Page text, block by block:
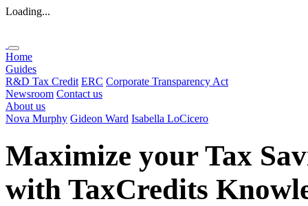
Loading...
Home
Guides
R&D Tax Credit ERC Corporate Transparency Act
Newsroom Contact us
About us
Nova Murphy Gideon Ward Isabella LoCicero
Maximize your Tax
with TaxCredits